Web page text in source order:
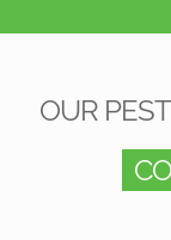
OUR